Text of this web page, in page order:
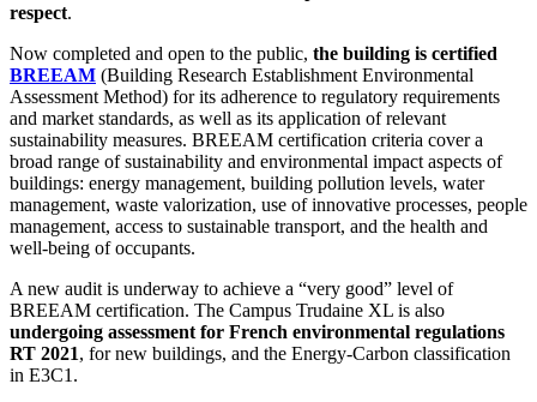
respect.
Now completed and open to the public, the building is certified
BREEAM (Building Research Establishment Environmental
Assessment Method) for its adherence to regulatory requirements
and market standards, as well as its application of relevant
sustainability measures. BREEAM certification criteria cover a
broad range of sustainability and environmental impact aspects of
buildings: energy management, building pollution levels, water
management, waste valorization, use of innovative processes, people
management, access to sustainable transport, and the health and
well-being of occupants.
A new audit is underway to achieve a “very good” level of
BREEAM certification. The Campus Trudaine XL is also
undergoing assessment for French environmental regulations
RT 2021, for new buildings, and the Energy-Carbon classification
in E3C1.